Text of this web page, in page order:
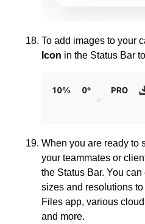
To add images to your
Icon in the Status Bar
When you are ready to
your teammates or
the Status Bar. You
sizes and resolutions
Files app, various
and more.